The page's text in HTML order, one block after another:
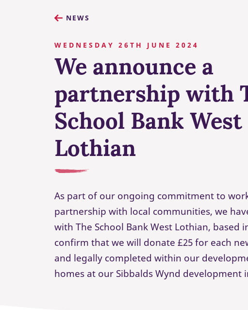
NEWS
WEDNESDAY 26TH JUNE 2024
We announce a
partnership with
School Bank West
Lothian
As part of our ongoing commitment to
partnership with local communities, we
with The School Bank West Lothian, based
confirm that we will donate £25 for each
and legally completed within our
homes at our Sibbalds Wynd development